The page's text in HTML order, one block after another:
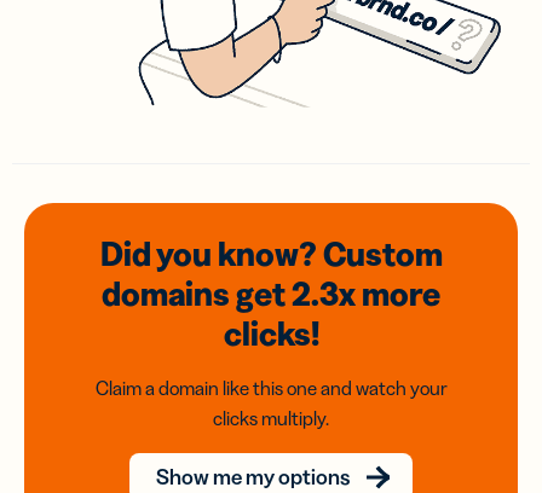
Did you know? Custom
domainsget 2.3xmore
clicks!
Claim a domain like this one and watch your
clicks multiply.
Show me my options